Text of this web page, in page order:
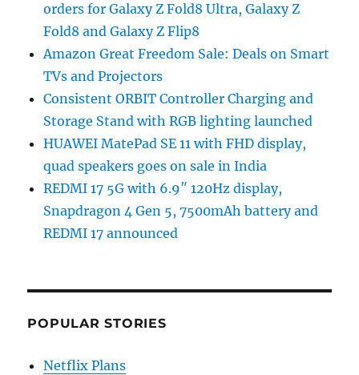
orders for Galaxy Z Fold8 Ultra, Galaxy Z
Fold8 and Galaxy Z Flip8
Amazon Great Freedom Sale: Deals on Smart
TVs and Projectors
Consistent ORBIT Controller Charging and
Storage Stand with RGB lighting launched
HUAWEI MatePad SE 11 with FHD display,
quad speakers goes on sale in India
REDMI 17 5G with 6.9″ 120Hz display,
Snapdragon 4 Gen 5, 7500mAh battery and
REDMI 17 announced
POPULAR STORIES
Netflix Plans